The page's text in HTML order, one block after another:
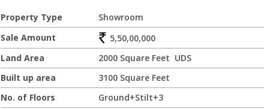
Property Type
Showroom
Sale Amount
5,50,00,000
Land Area
2000 Square Feet UDS
Built up area
3100 Square Feet
No. of Floors
Ground+Stilt+3